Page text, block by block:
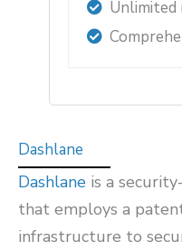
Unlimited
Dashlane
Dashlane is a
that employs a
infrastructure to